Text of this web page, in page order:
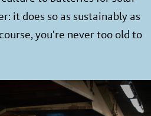
it does so as sustainably as
you're never too old to